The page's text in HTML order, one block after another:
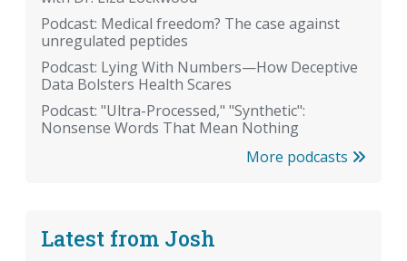
Podcast: Medical freedom? The case against
unregulated peptides
Podcast: Lying With Numbers—How Deceptive
Data Bolsters Health Scares
Podcast: "Ultra-Processed," "Synthetic":
Nonsense Words That Mean Nothing
More podcasts
Latest from Josh